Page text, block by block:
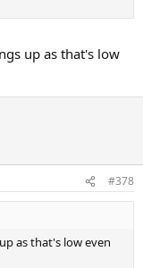
up as that's low
#378
as that's low even